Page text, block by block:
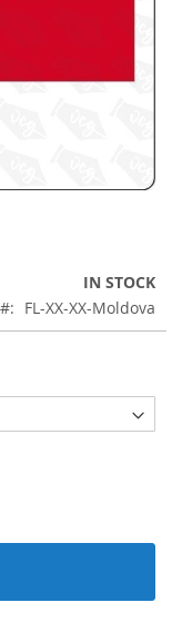
IN STOCK
FL-XX-XX-Moldova